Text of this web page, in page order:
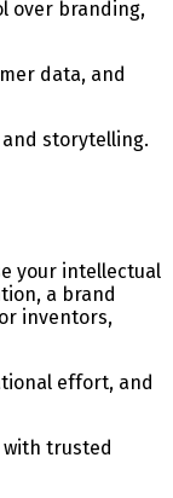
over branding,
data, and
storytelling.
your intellectual
a brand
inventors,
effort, and
with trusted